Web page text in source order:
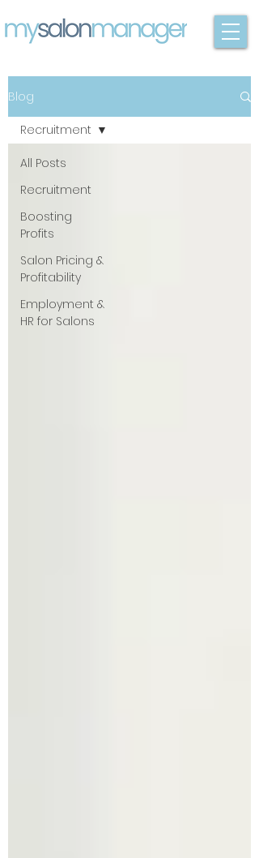
Blog
All Posts
Recruitment
Boosting
Profits
Salon Pricing &
Profitability
Employment &
HR for Salons
Recruitment